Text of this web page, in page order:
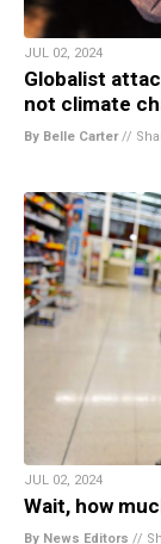
JUL 02, 2024
Globalist
not climate
By Belle Carter//
JUL 02, 2024
Wait, how
By News Editors //